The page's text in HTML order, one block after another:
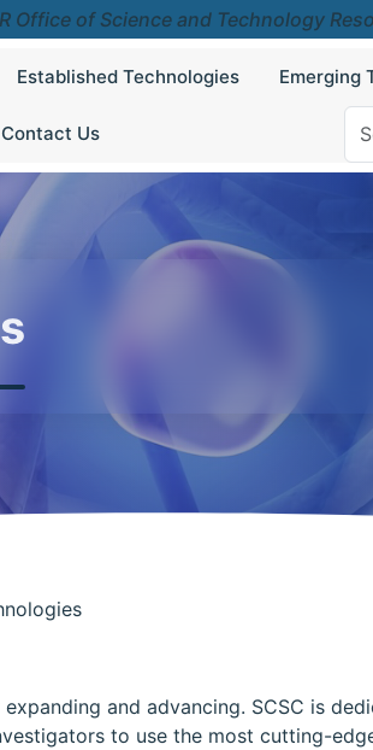
Office of Science and Technology
Established Technologies Emerging
Contact Us
and advancing. SCSC is
to use the most cutting-